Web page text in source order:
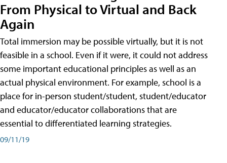
From Physical to Virtual and Back
Again
Total immersion may be possible virtually, but it is not
feasible in a school. Even if it were, it could not address
some important educational principles as well as an
actual physical environment. For example, school is a
place for in-person student/student, student/educator
and educator/educator collaborations that are
essential to differentiated learning strategies.
09/11/19